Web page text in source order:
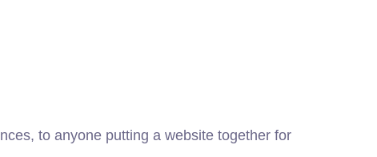
to anyone putting a website together for